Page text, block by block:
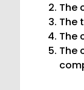
The
The
The
The